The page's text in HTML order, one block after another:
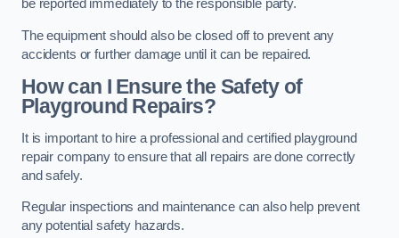
be reported immediately to the responsible party.
The equipment should also be closed off to prevent any
accidents or further damage until it can be repaired.
How can I Ensure the Safety of
Playground Repairs?
It is important to hire a professional and certified playground
repair company to ensure that all repairs are done correctly
and safely.
Regular inspections and maintenance can also help prevent
any potential safety hazards.